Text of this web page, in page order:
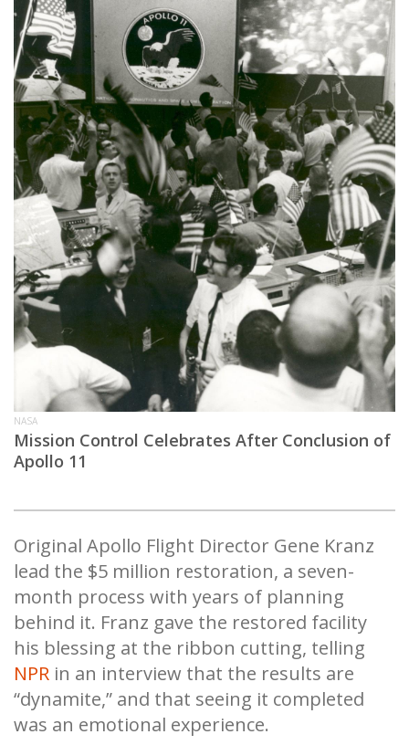
NASA
Mission Control Celebrates After Conclusion of
Apollo 11
Original Apollo Flight Director Gene Kranz
lead the $5 million restoration, a seven-
month process with years of planning
behind it. Franz gave the restored facility
his blessing at the ribbon cutting, telling
NPR in an interview that the results are
“dynamite,” and that seeing it completed
was an emotional experience.